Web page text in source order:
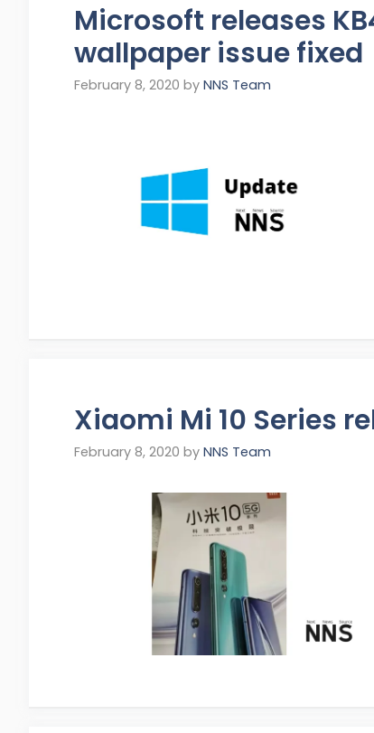
Microsoft releases
wallpaper issue fixed
February 8, 2020 by NNS Team
Xiaomi Mi 10 Series
February 8, 2020 by NNS Team